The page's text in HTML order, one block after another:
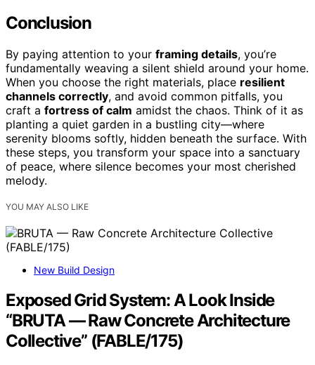
Conclusion
By paying attention to your framing details, you’re
fundamentally weaving a silent shield around your home.
When you choose the right materials, place resilient
channels correctly, and avoid common pitfalls, you
craft a fortress of calm amidst the chaos. Think of it as
planting a quiet garden in a bustling city—where
serenity blooms softly, hidden beneath the surface. With
these steps, you transform your space into a sanctuary
of peace, where silence becomes your most cherished
melody.
YOU MAY ALSO LIKE
New Build Design
Exposed Grid System: A Look Inside
“BRUTA — Raw Concrete Architecture
Collective” (FABLE/175)